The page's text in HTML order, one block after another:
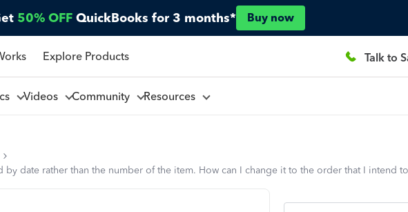
50% OFF QuickBooks for 3 months* Buy now
Explore Products Talk to
Videos Community Resources
date rather than the number of the item. How can I change it to the order that I intend